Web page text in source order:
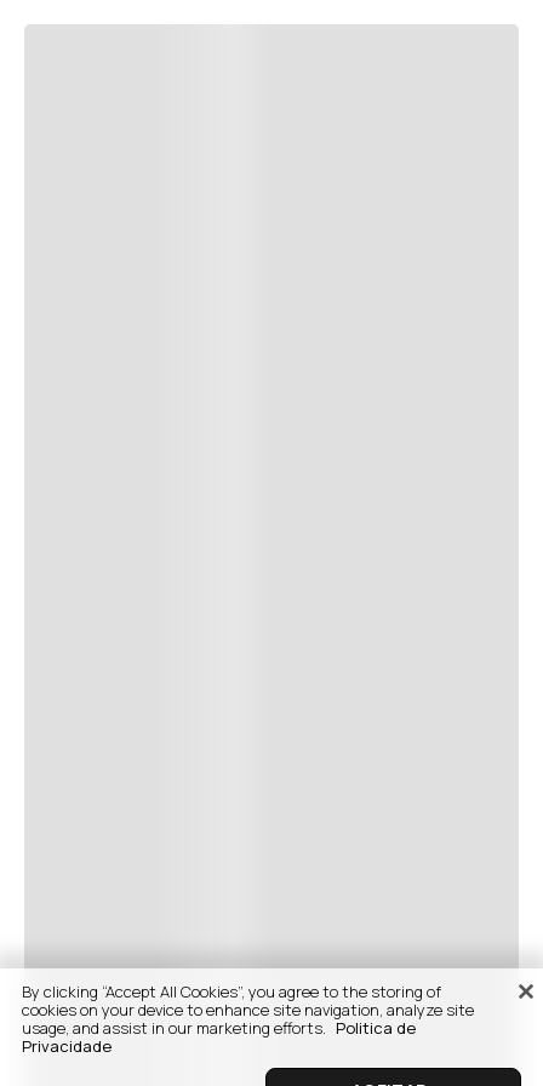
By clicking “Accept All Cookies”, you agree to the storing of
cookies on your device to enhance site navigation, analyze site
usage, and assist in our marketing efforts. Politica de
Privacidade